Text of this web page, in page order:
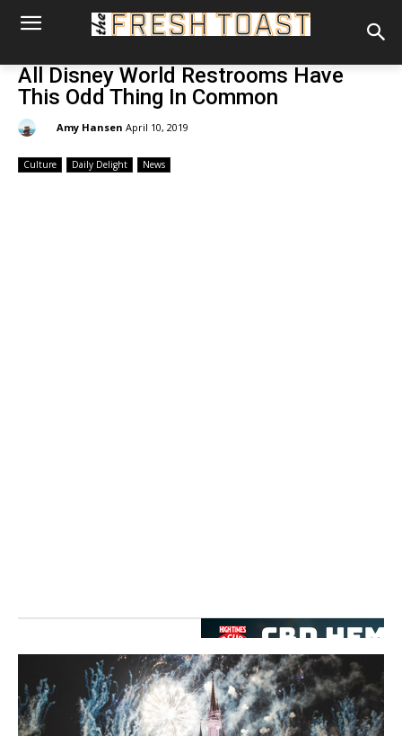
All Disney World Restrooms Have
This Odd Thing In Common
Amy Hansen April 10, 2019
Culture Daily Delight News